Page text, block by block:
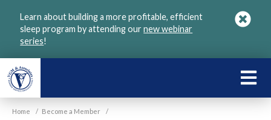
Learn about building a more profitable, efficient
sleep program by attending ournew webinar
series!
Home / Become a Member /